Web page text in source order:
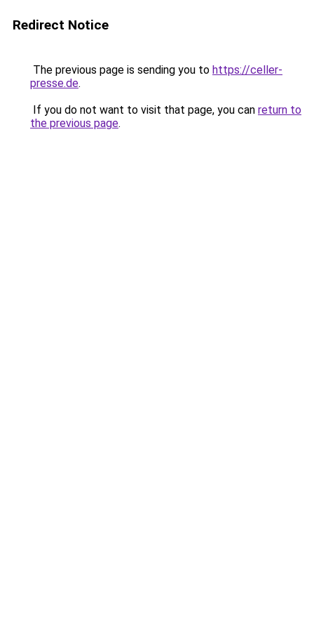
Redirect Notice
The previous page is sending you to https://celler-
presse.de.
If you do not want to visit that page, you can return to
the previous page.